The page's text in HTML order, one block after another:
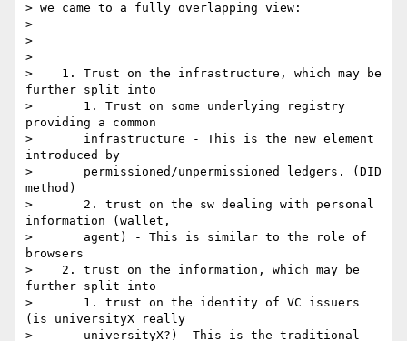
> we came to a fully overlapping view:
>
>
>
>    1. Trust on the infrastructure, which may be
further split into
>       1. Trust on some underlying registry
providing a common
>       infrastructure - This is the new element
introduced by
>       permissioned/unpermissioned ledgers. (DID
method)
>       2. trust on the sw dealing with personal
information (wallet,
>       agent) - This is similar to the role of
browsers
>    2. trust on the information, which may be
further split into
>       1. trust on the identity of VC issuers
(is universityX really
>       universityX?)– This is the traditional